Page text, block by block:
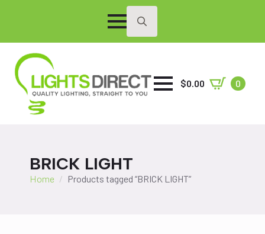
Search
$0.00 0
BRICK LIGHT
Home Products tagged “BRICK LIGHT”